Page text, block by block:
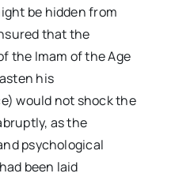
be hidden from
that the
the Imam of the Age
his
would not shock the
as the
psychological
been laid